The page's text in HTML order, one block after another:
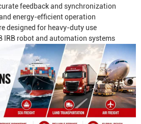
feedback and synchronization
energy-efficient operation
designed for heavy-duty use
IRB robot and automation systems